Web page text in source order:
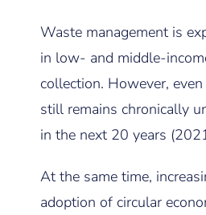
Waste management is
in low- and middle-
collection. However,
still remains chronically
in the next 20 years
At the same time,
adoption of circular